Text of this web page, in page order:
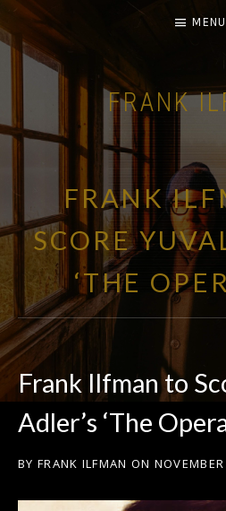
FRANK
| FILM COMPOSER |
MENU
FRANK
SCORE
‘THE
Frank Ilfman to
Adler’s ‘The
BY FRANK ILFMAN ON